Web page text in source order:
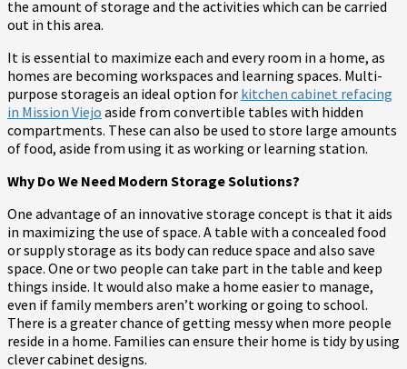
the amount of storage and the activities which can be carried
out in this area.
It is essential to maximize each and every room in a home, as
homes are becoming workspaces and learning spaces. Multi-
purpose storageis an ideal option for kitchen cabinet refacing
in Mission Viejo aside from convertible tables with hidden
compartments. These can also be used to store large amounts
of food, aside from using it as working or learning station.
Why Do We Need Modern Storage Solutions?
One advantage of an innovative storage concept is that it aids
in maximizing the use of space. A table with a concealed food
or supply storage as its body can reduce space and also save
space. One or two people can take part in the table and keep
things inside. It would also make a home easier to manage,
even if family members aren’t working or going to school.
There is a greater chance of getting messy when more people
reside in a home. Families can ensure their home is tidy by using
clever cabinet designs.